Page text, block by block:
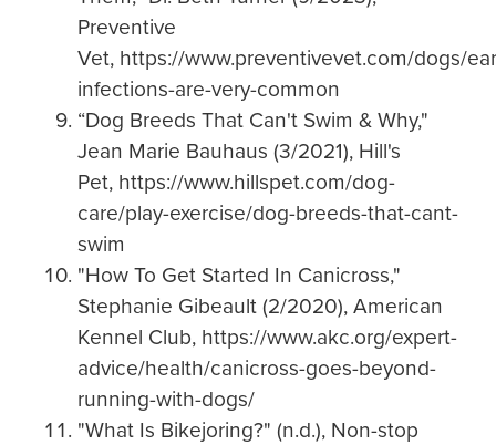
Preventive
Vet, https://www.preventivevet.com/dogs/
infections-are-very-common
“Dog Breeds That Can't Swim & Why,"
Jean Marie Bauhaus (3/2021), Hill's
Pet, https://www.hillspet.com/dog-
care/play-exercise/dog-breeds-that-cant-
swim
"How To Get Started In Canicross,"
Stephanie Gibeault (2/2020), American
Kennel Club, https://www.akc.org/expert-
advice/health/canicross-goes-beyond-
running-with-dogs/
"What Is Bikejoring?" (n.d.), Non-stop